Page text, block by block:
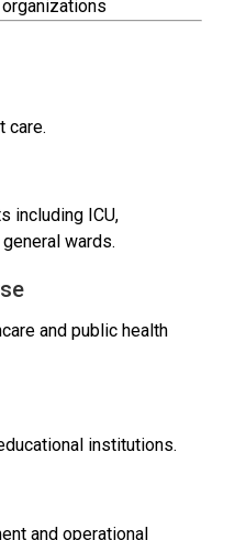
care.
including ICU,
wards.
and public health
institutions.
and operational